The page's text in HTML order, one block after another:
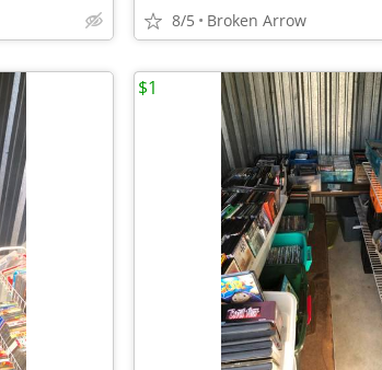
8/5 Broken Arrow
$1